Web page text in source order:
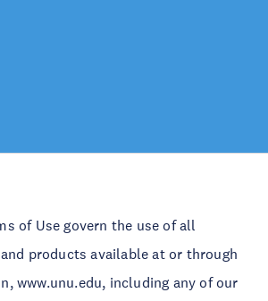
of Use govern the use of all
products available at or through
www.unu.edu, including any of our